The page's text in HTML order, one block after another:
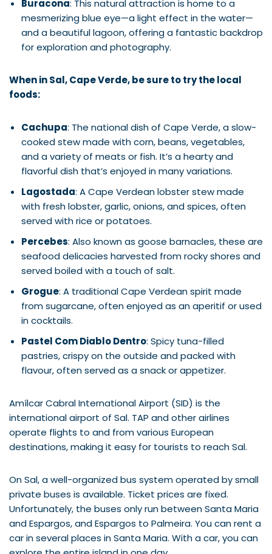
Buracona: This natural attraction is home to a
mesmerizing blue eye—a light effect in the water—
and a beautiful lagoon, offering a fantastic backdrop
for exploration and photography.
When in Sal, Cape Verde, be sure to try the local
foods:
Cachupa: The national dish of Cape Verde, a slow-
cooked stew made with corn, beans, vegetables,
and a variety of meats or fish. It’s a hearty and
flavorful dish that’s enjoyed in many variations.
Lagostada: A Cape Verdean lobster stew made
with fresh lobster, garlic, onions, and spices, often
served with rice or potatoes.
Percebes: Also known as goose barnacles, these are
seafood delicacies harvested from rocky shores and
served boiled with a touch of salt.
Grogue: A traditional Cape Verdean spirit made
from sugarcane, often enjoyed as an aperitif or used
in cocktails.
Pastel Com Diablo Dentro: Spicy tuna-filled
pastries, crispy on the outside and packed with
flavour, often served as a snack or appetizer.
Amílcar Cabral International Airport (SID) is the
international airport of Sal. TAP and other airlines
operate flights to and from various European
destinations, making it easy for tourists to reach Sal.
On Sal, a well-organized bus system operated by small
private buses is available. Ticket prices are fixed.
Unfortunately, the buses only run between Santa Maria
and Espargos, and Espargos to Palmeira. You can rent a
car in several places in Santa Maria. With a car, you can